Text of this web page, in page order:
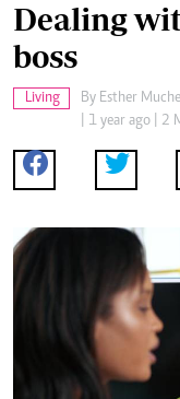
Dealing
boss
Living By Esther
| 1 year ago | 2